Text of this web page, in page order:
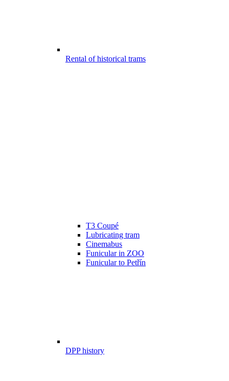
Rental of historical trams
T3 Coupé
Lubricating tram
Cinemabus
Funicular in ZOO
Funicular to Petřín
DPP history